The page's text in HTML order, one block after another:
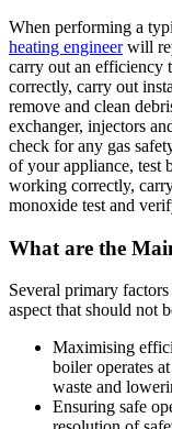
When performing a
heating engineerwill
carry out an efficiency
correctly, carry out
remove and clean
exchanger, injectors
check for any gas
of your appliance, test
working correctly,
monoxide test and
What are the
Several primary
aspect that should not
Maximising
boiler operates
waste and
Ensuring safe